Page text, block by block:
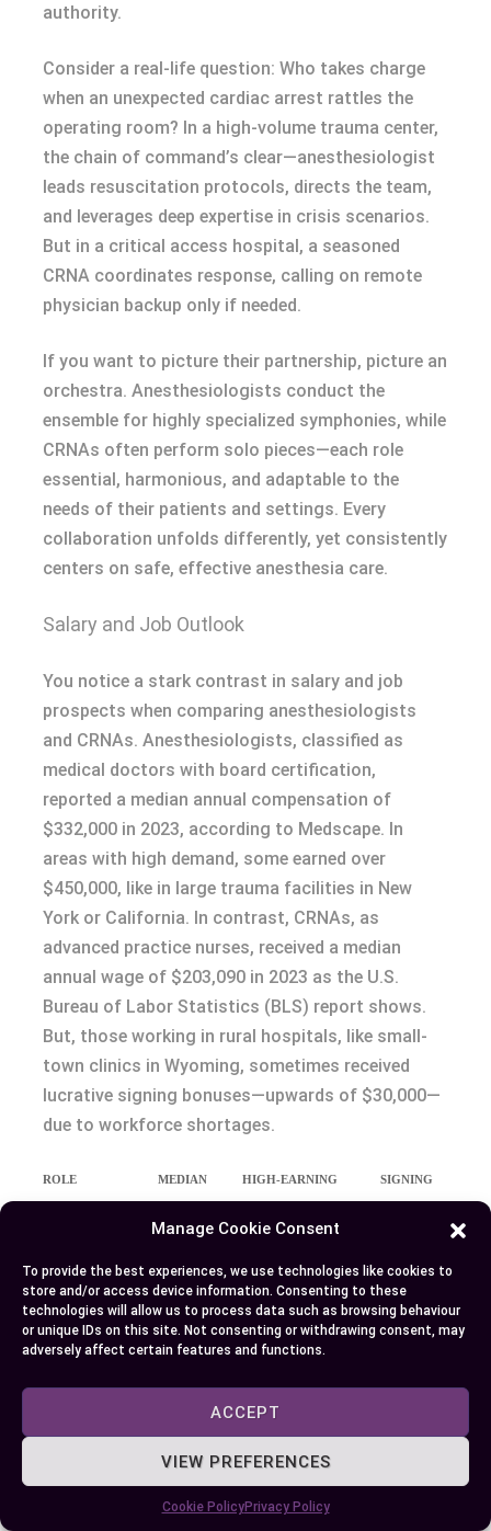
Manage Cookie Consent
To provide the best experiences, we use technologies like cookies to
store and/or access device information. Consenting to these
technologies will allow us to process data such as browsing behaviour
or unique IDs on this site. Not consenting or withdrawing consent, may
adversely affect certain features and functions.
ACCEPT
VIEW PREFERENCES
Cookie PolicyPrivacy Policy
authority.
Consider a real-life question: Who takes charge
when an unexpected cardiac arrest rattles the
operating room? In a high-volume trauma center,
the chain of command’s clear—anesthesiologist
leads resuscitation protocols, directs the team,
and leverages deep expertise in crisis scenarios.
But in a critical access hospital, a seasoned
CRNA coordinates response, calling on remote
physician backup only if needed.
If you want to picture their partnership, picture an
orchestra. Anesthesiologists conduct the
ensemble for highly specialized symphonies, while
CRNAs often perform solo pieces—each role
essential, harmonious, and adaptable to the
needs of their patients and settings. Every
collaboration unfolds differently, yet consistently
centers on safe, effective anesthesia care.
Salary and Job Outlook
You notice a stark contrast in salary and job
prospects when comparing anesthesiologists
and CRNAs. Anesthesiologists, classified as
medical doctors with board certification,
reported a median annual compensation of
$332,000 in 2023, according to Medscape. In
areas with high demand, some earned over
$450,000, like in large trauma facilities in New
York or California. In contrast, CRNAs, as
advanced practice nurses, received a median
annual wage of $203,090 in 2023 as the U.S.
Bureau of Labor Statistics (BLS) report shows.
But, those working in rural hospitals, like small-
town clinics in Wyoming, sometimes received
lucrative signing bonuses—upwards of $30,000—
due to workforce shortages.
ROLE
MEDIAN
SALARY
(2023)
HIGH-EARNING
EXAMPLE
SIGNING
BONUSES
Anesthesiologist $332,000
$450,000+ (trauma
centers, CA/NY)
Rare
CRNA $203,090
$250,000 (rural/high-
need clinics)
Up to
You might wonder what drives these differences.
higher wages, but location and facility size